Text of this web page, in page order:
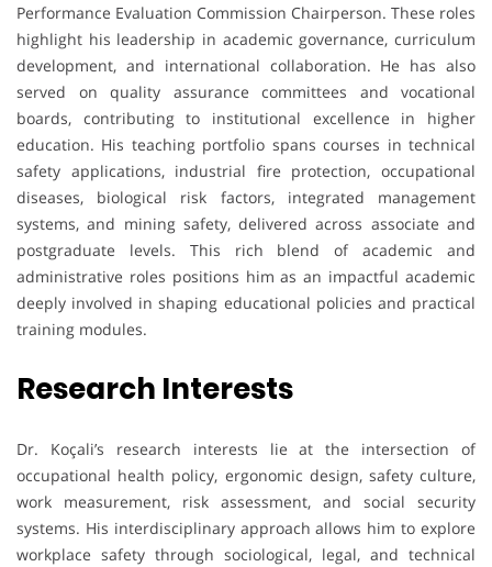
Performance Evaluation Commission Chairperson. These roles
highlight his leadership in academic governance, curriculum
development, and international collaboration. He has also
served on quality assurance committees and vocational
boards, contributing to institutional excellence in higher
education. His teaching portfolio spans courses in technical
safety applications, industrial fire protection, occupational
diseases, biological risk factors, integrated management
systems, and mining safety, delivered across associate and
postgraduate levels. This rich blend of academic and
administrative roles positions him as an impactful academic
deeply involved in shaping educational policies and practical
training modules.
Research Interests
Dr. Koçali’s research interests lie at the intersection of
occupational health policy, ergonomic design, safety culture,
work measurement, risk assessment, and social security
systems. His interdisciplinary approach allows him to explore
workplace safety through sociological, legal, and technical